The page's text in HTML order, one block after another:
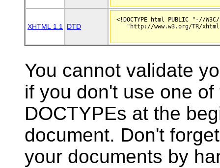
XHTML 1.1 DTD
<!DOCTYPE html PUBLIC "-//
"http://www.w3.org/TR/
You cannot validate
if you don't use one of
DOCTYPEs at the
document. Don't
your documents by